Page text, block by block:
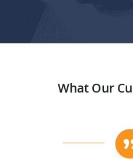
What Our